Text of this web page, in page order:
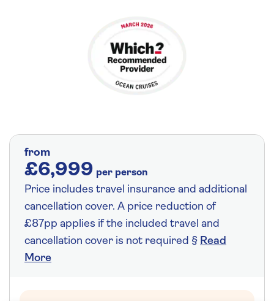
from
£6,999 per person
Price includes travel insurance and additional
cancellation cover. A price reduction of
£87pp applies if the included travel and
cancellation cover is not required § Read
More